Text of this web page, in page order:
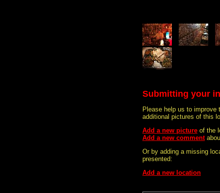
Submitting your
Please help us to improve
additional pictures of this
Add a new picture of the
Add a new comment
Or by adding a missing
presented:
Add a new location